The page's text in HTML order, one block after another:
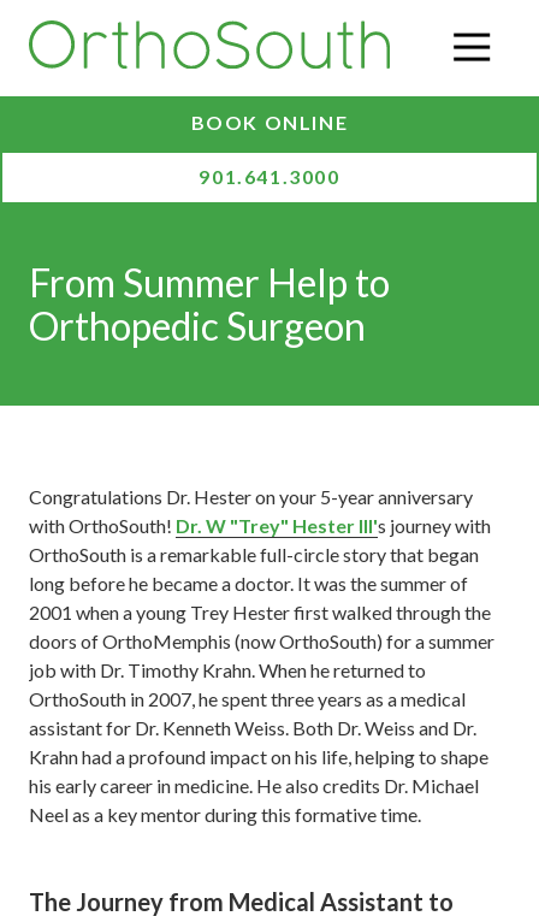
main
content
footer
BOOK ONLINE
901.641.3000
From Summer Help to
Orthopedic Surgeon
Congratulations Dr. Hester on your 5-year anniversary
with OrthoSouth! Dr. W "Trey" Hester III's journey with
OrthoSouth is a remarkable full-circle story that began
long before he became a doctor. It was the summer of
2001 when a young Trey Hester first walked through the
doors of OrthoMemphis (now OrthoSouth) for a summer
job with Dr. Timothy Krahn. When he returned to
OrthoSouth in 2007, he spent three years as a medical
assistant for Dr. Kenneth Weiss. Both Dr. Weiss and Dr.
Krahn had a profound impact on his life, helping to shape
his early career in medicine. He also credits Dr. Michael
Neel as a key mentor during this formative time.
The Journey from Medical Assistant to